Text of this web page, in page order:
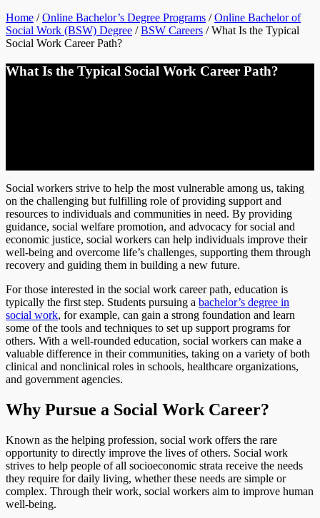
Home /Online Bachelor’s Degree Programs /Online Bachelor of
Social Work (BSW) Degree /BSW Careers /What Is the Typical
Social Work Career Path?
What Is the Typical Social Work Career Path?
Social workers strive to help the most vulnerable among us, taking
on the challenging but fulfilling role of providing support and
resources to individuals and communities in need. By providing
guidance, social welfare promotion, and advocacy for social and
economic justice, social workers can help individuals improve their
well-being and overcome life’s challenges, supporting them through
recovery and guiding them in building a new future.
For those interested in the social work career path, education is
typically the first step. Students pursuing a bachelor’s degree in
social work, for example, can gain a strong foundation and learn
some of the tools and techniques to set up support programs for
others. With a well-rounded education, social workers can make a
valuable difference in their communities, taking on a variety of both
clinical and nonclinical roles in schools, healthcare organizations,
and government agencies.
Why Pursue a Social Work Career?
Known as the helping profession, social work offers the rare
opportunity to directly improve the lives of others. Social work
strives to help people of all socioeconomic strata receive the needs
they require for daily living, whether these needs are simple or
complex. Through their work, social workers aim to improve human
well-being.